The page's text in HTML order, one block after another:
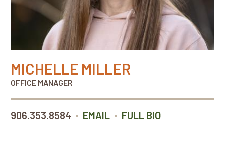
MICHELLE MILLER
OFFICE MANAGER
906.353.8584 • EMAIL • FULL BIO